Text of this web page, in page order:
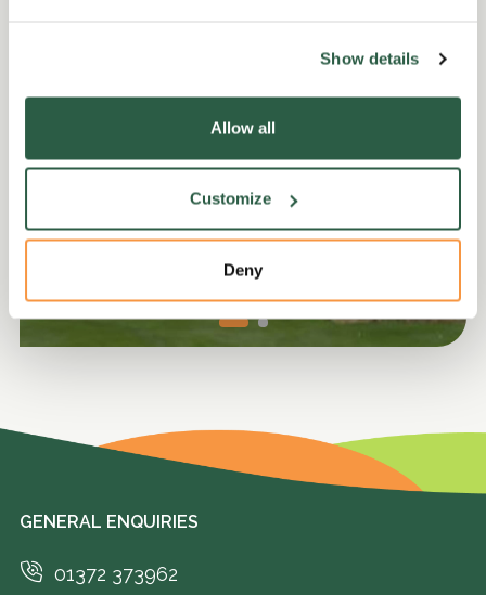
Show details
Allow all
Customize
Deny
Equipment not supplied but can be sourced locally.
GENERAL ENQUIRIES
01372 373962